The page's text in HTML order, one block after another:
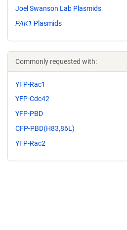
Joel Swanson Lab Plasmids
PAK1 Plasmids
Commonly requested with:
YFP-Rac1
YFP-Cdc42
YFP-PBD
CFP-PBD(H83,86L)
YFP-Rac2